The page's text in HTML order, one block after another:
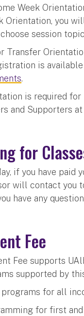
Week
Orientation, you
session
Transfer
is
.
is required
and Supporters
for
if you have paid
will contact you
have any
Fee
Fee supports
supported by
for all
for first